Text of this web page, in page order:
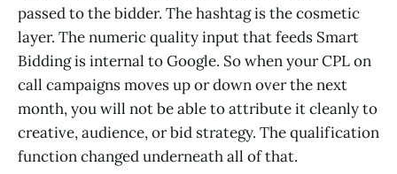
passed to the bidder. The hashtag is the cosmetic
layer. The numeric quality input that feeds Smart
Bidding is internal to Google. So when your CPL on
call campaigns moves up or down over the next
month, you will not be able to attribute it cleanly to
creative, audience, or bid strategy. The qualification
function changed underneath all of that.